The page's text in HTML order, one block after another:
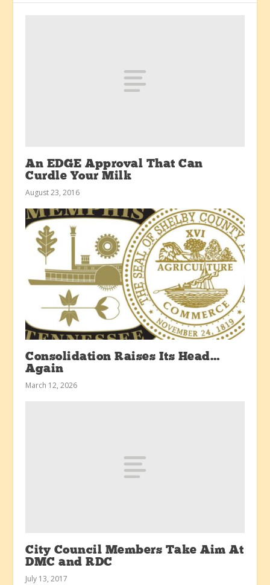
An EDGE Approval That Can
Curdle Your Milk
August 23, 2016
Consolidation Raises Its Head…
Again
March 12, 2026
City Council Members Take Aim At
DMC and RDC
July 13, 2017